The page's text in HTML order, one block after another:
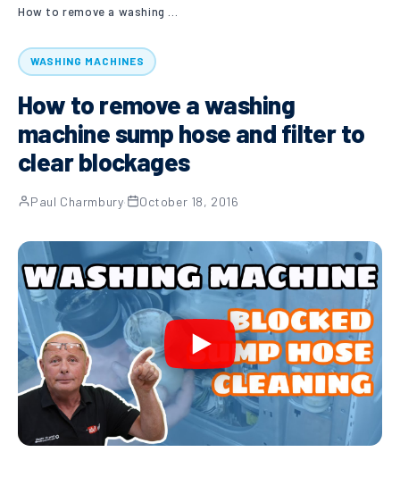
WASHING MACHINES
How to remove a washing
machine sump hose and filter to
clear blockages
Paul Charmbury· October 18, 2016